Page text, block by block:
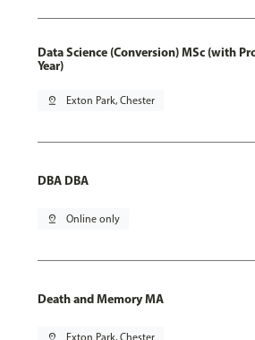
Data Science (Conversion) MSc (with
Year)
pin_drop Exton Park, Chester
DBA DBA
pin_drop Online only
Death and Memory MA
pin_drop Exton Park, Chester